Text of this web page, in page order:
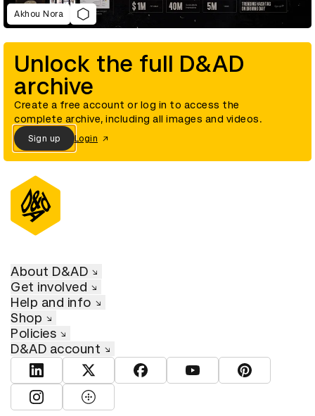
Akhou Nora
Unlock the full D&AD
archive
Create a free account or log in to access the
complete archive, including all images and videos.
Sign up Login
About D&AD
Get involved
Help and info
Shop
Policies
D&AD account
View D&AD LinkedInView D&AD TwitterView D&AD Facebook
View D&AD YouTube
View D&AD
View D&AD Instagram
View D&AD The Dots